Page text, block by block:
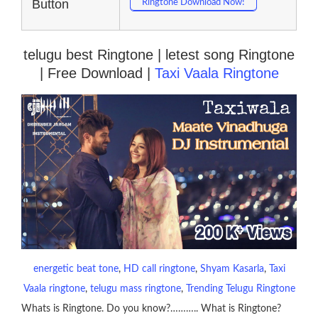
Button Ringtone Download Now!
telugu best Ringtone | letest song Ringtone
| Free Download | Taxi Vaala Ringtone
energetic beat tone, HD call ringtone, Shyam Kasarla,
Taxi
Vaala ringtone, telugu mass ringtone,
Trending Telugu Ringtone
Whats is Ringtone. Do you know?……….. What is Ringtone?